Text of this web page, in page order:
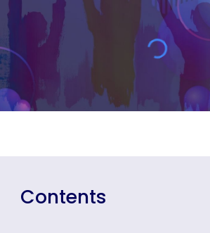
Contents